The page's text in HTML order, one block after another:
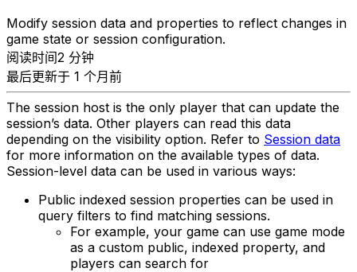
Modify session data and properties to reflect changes in
game state or session configuration.
阅读时间2 分钟
最后更新于 1 个月前
The session host is the only player that can update the
session’s data. Other players can read this data
depending on the visibility option. Refer to Session data
for more information on the available types of data.
Session-level data can be used in various ways:
Public indexed session properties can be used in
query filters to find matching sessions.
For example, your game can use game mode
as a custom public, indexed property, and
players can search for